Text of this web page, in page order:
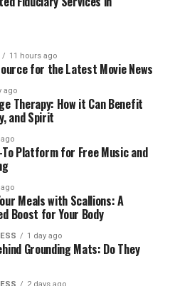
Workouts
scenery, but it also
temperatures. Having
makes it easier to stay
On days when outdoor
residents can rely on
routines on track.
support mental well-
stress, improve focus, and
are especially important
With fitness amenities
are more likely to stay
a positive routine.
11 hours ago
for the Latest Movie News
ago
Therapy: How it Can Benefit
and Spirit
To Platform for Free Music and
Meals with Scallions: A
Boost for Your Body
1 day ago
Grounding Mats: Do They